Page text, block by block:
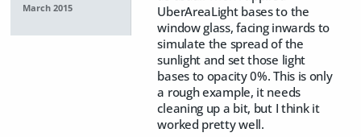
March 2015
UberAreaLight bases to the
window glass, facing inwards to
simulate the spread of the
sunlight and set those light
bases to opacity 0%. This is only
a rough example, it needs
cleaning up a bit, but I think it
worked pretty well.